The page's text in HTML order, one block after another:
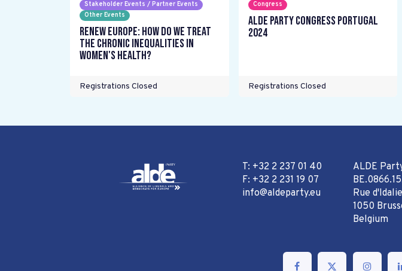
Stakeholder Events / Partner Events
Other Events
Renew Europe: How do we treat
the chronic inequalities in
women's health?
Registrations Closed
Congress
ALDE Party Congress Portugal
2024
Registrations Closed
T: +32 2 237 01 40
F: +32 2 231 19 07
info@aldeparty.eu
ALDE
Rue
1050
Belgium